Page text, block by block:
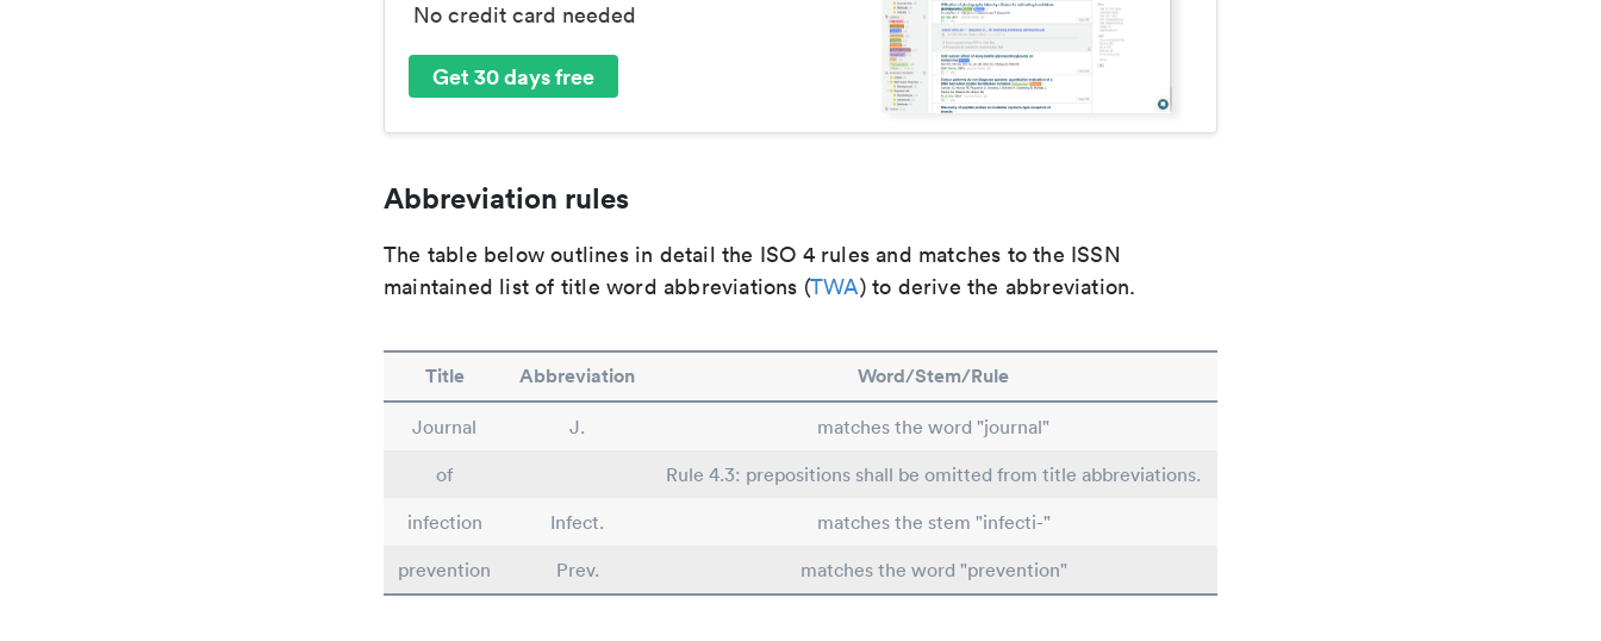
No credit card needed
Get 30 days free
Abbreviation rules
The table below outlines in detail the ISO 4 rules and matches to the ISSN
maintained list of title word abbreviations (TWA) to derive the abbreviation.
Title Abbreviation Word/Stem/Rule
Journal J.
matches the word "journal"
of
Rule 4.3: prepositions shall be omitted from title abbreviations.
infection
Infect.
matches the stem "infecti-"
prevention
Prev. matches the word "prevention"